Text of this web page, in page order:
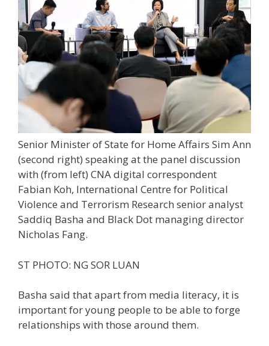
Senior Minister of State for Home Affairs Sim Ann
(second right) speaking at the panel discussion
with (from left) CNA digital correspondent
Fabian Koh, International Centre for Political
Violence and Terrorism Research senior analyst
Saddiq Basha and Black Dot managing director
Nicholas Fang.
ST PHOTO: NG SOR LUAN
Basha said that apart from media literacy, it is
important foryoung people to be able to forge
relationships with those around them.